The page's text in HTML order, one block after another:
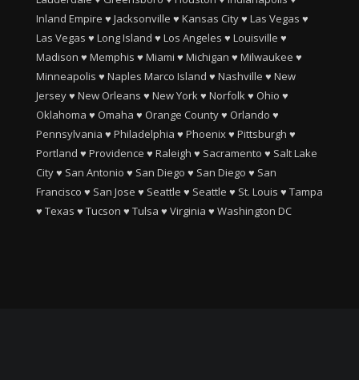
Inland Empire ♥ Jacksonville ♥ Kansas City♥ Las Vegas ♥
Las Vegas ♥ Long Island ♥ Los Angeles ♥ Louisville ♥
Madison ♥ Memphis ♥ Miami ♥ Michigan ♥ Milwaukee ♥
Minneapolis ♥ Naples Marco Island ♥ Nashville ♥ New
Jersey♥ New Orleans ♥ New York♥ Norfolk♥ Ohio ♥
Oklahoma ♥ Omaha ♥ Orange County♥ Orlando ♥
Pennsylvania ♥ Philadelphia ♥ Phoenix♥ Pittsburgh ♥
Portland ♥ Providence ♥ Raleigh ♥ Sacramento ♥ Salt Lake
City♥ San Antonio ♥ San Diego ♥ San Diego ♥ San
Francisco ♥ San Jose ♥ Seattle ♥ Seattle ♥ St. Louis ♥ Tampa
♥ Texas ♥ Tucson ♥ Tulsa ♥ Virginia ♥ Washington DC